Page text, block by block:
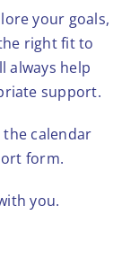
your goals,
right fit to
always help
support.
calendar
form.
you.